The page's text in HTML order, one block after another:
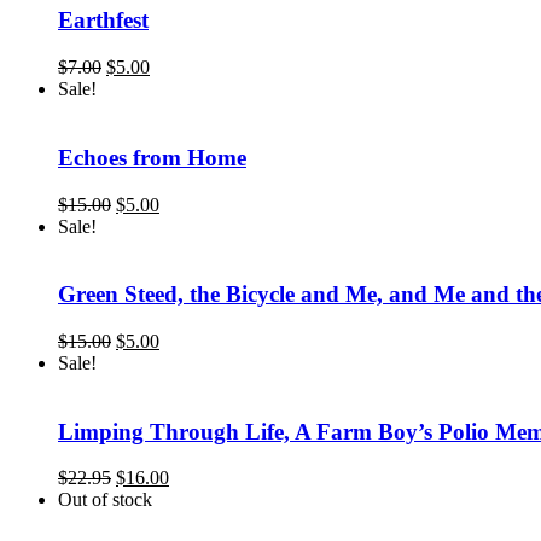
Earthfest
$7.00 Original
$5.00Current
Sale!
Echoes from Home
$15.00 Original
$5.00Current
Sale!
Green Steed, the Bicycle and Me, and Me and
$15.00 Original
$5.00Current
Sale!
Limping Through Life, A Farm Boy’s Polio
$22.95 Original
price
$16.00Current
Out of stock